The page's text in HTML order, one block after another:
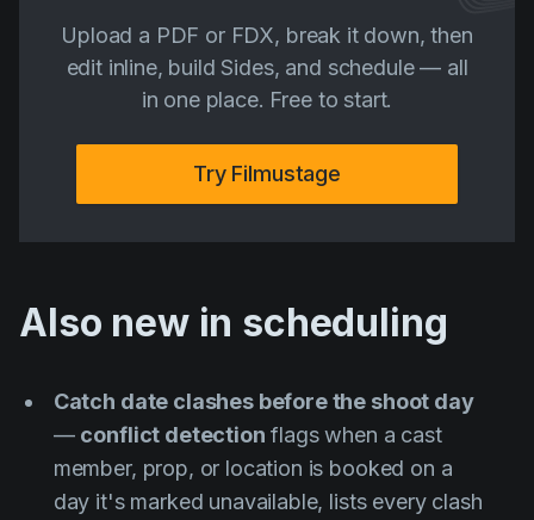
Upload a PDF or FDX, break it down, then
edit inline, build Sides, and schedule — all
in one place. Free to start.
Try Filmustage
Also new in scheduling
Catch date clashes before the shoot day
— conflict detection flags when a cast
member, prop, or location is booked on a
day it's marked unavailable, lists every clash